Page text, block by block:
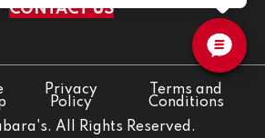
CONTACT US
All Rights Reserved.
Privacy
Policy
Terms and
Conditions